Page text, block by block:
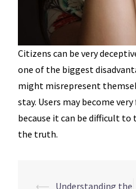
Citizens can be very
one of the biggest
might misrepresent
stay. Users may become
because it can be difficult
the truth.
⟵ Understanding the